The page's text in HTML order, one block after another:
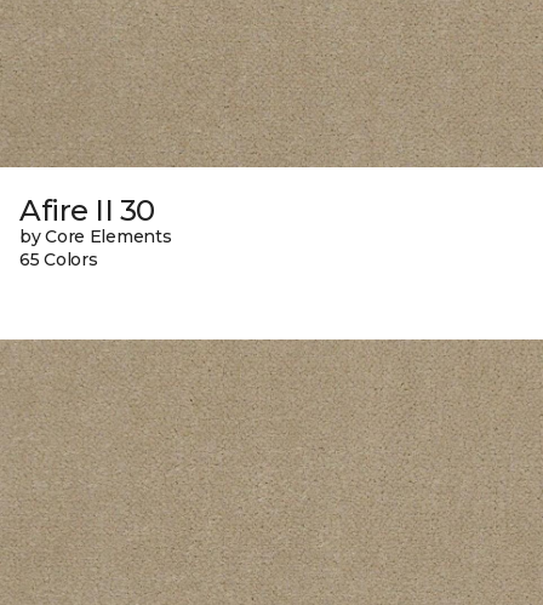
Afire II 30
by Core Elements
65 Colors